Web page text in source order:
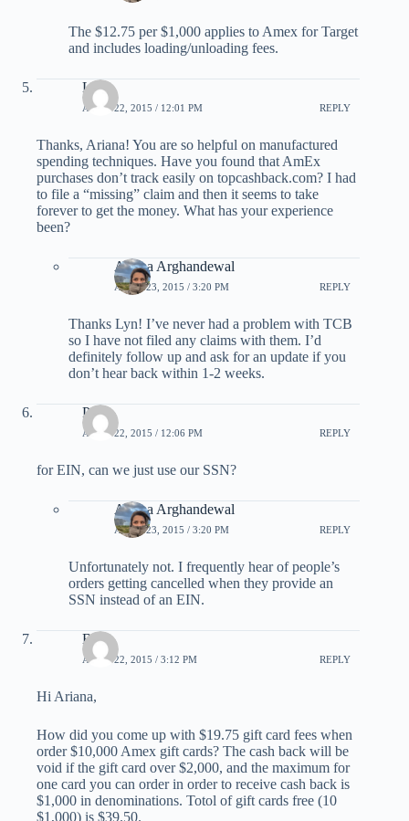
The $12.75 per $1,000 applies to Amex for Target
and includes loading/unloading fees.
Lyn
APRIL 22, 2015 / 12:01 PM REPLY
Thanks, Ariana! You are so helpful on manufactured
spending techniques. Have you found that AmEx
purchases don’t track easily on topcashback.com? I had
to file a “missing” claim and then it seems to take
forever to get the money. What has your experience
been?
Ariana Arghandewal
APRIL 23, 2015 / 3:20 PM REPLY
Thanks Lyn! I’ve never had a problem with TCB
so I have not filed any claims with them. I’d
definitely follow up and ask for an update if you
don’t hear back within 1-2 weeks.
Peter
APRIL 22, 2015 / 12:06 PM REPLY
for EIN, can we just use our SSN?
Ariana Arghandewal
APRIL 23, 2015 / 3:20 PM REPLY
Unfortunately not. I frequently hear of people’s
orders getting cancelled when they provide an
SSN instead of an EIN.
Ben
APRIL 22, 2015 / 3:12 PM REPLY
Hi Ariana,
How did you come up with $19.75 gift card fees when
order $10,000 Amex gift cards? The cash back will be
void if the gift card over $2,000, and the maximum for
one card you can order in order to receive cash back is
$1,000 in denominations. Totol of gift cards free (10
$1,000) is $39.50.